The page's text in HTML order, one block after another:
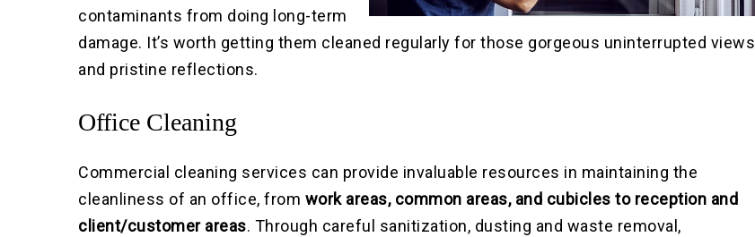
contaminants from doing long-term
damage. It’s worth getting them cleaned regularly for those gorgeous uninterrupted views
and pristine reflections.
Office Cleaning
Commercial cleaning services can provide invaluable resources in maintaining the
cleanliness of an office, from work areas, common areas, and cubicles to reception and
client/customer areas. Through careful sanitization, dusting and waste removal,